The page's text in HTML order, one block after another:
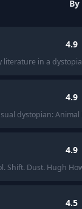
By
4.9
literature in a
4.9
dystopian: Animal
4.9
Shift. Dust. Hugh
4.5